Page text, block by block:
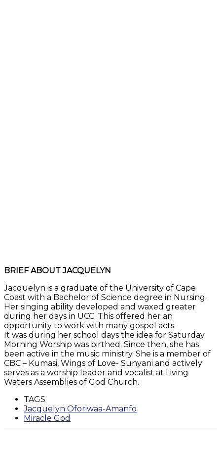
BRIEF ABOUT JACQUELYN
Jacquelyn is a graduate of the University of Cape
Coast with a Bachelor of Science degree in Nursing.
Her singing ability developed and waxed greater
during her days in UCC. This offered her an
opportunity to work with many gospel acts.
It was during her school days the idea for Saturday
Morning Worship was birthed. Since then, she has
been active in the music ministry. She is a member of
CBC – Kumasi, Wings of Love- Sunyani and actively
serves as a worship leader and vocalist at Living
Waters Assemblies of God Church.
TAGS
Jacquelyn Oforiwaa-Amanfo
Miracle God